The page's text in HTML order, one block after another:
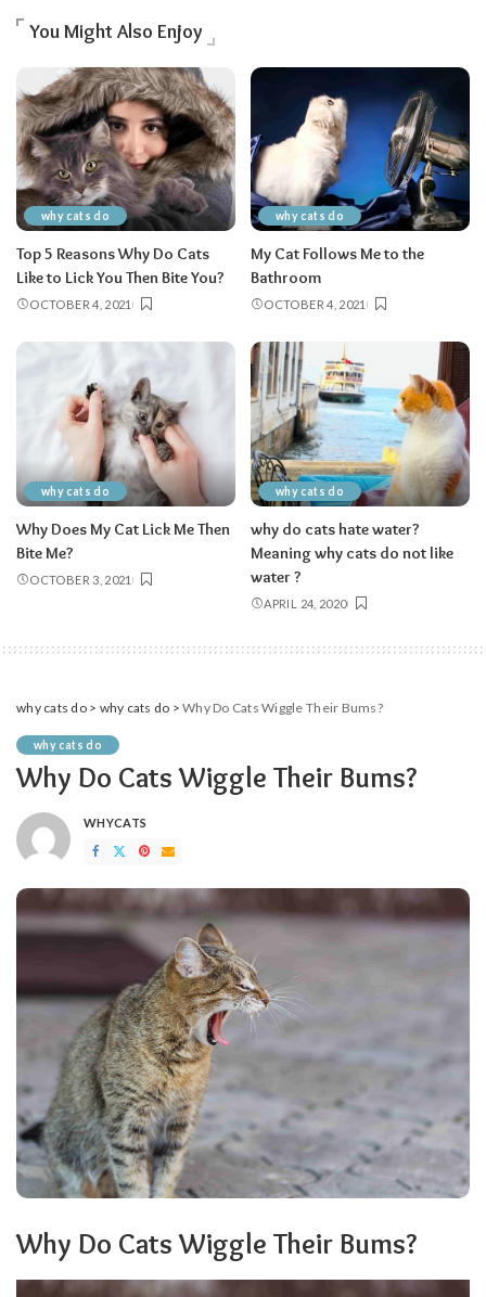
You Might Also Enjoy
why cats do
Top 5 Reasons Why Do Cats
Like to Lick You Then Bite You?
OCTOBER 4, 2021
why cats do
My Cat Follows Me to the
Bathroom
OCTOBER 4, 2021
why cats do
Why Does My Cat Lick Me Then
Bite Me?
OCTOBER 3, 2021
why cats do
why do cats hate water?
Meaning why cats do not like
water ?
APRIL 24, 2020
why cats do> why cats do >Why Do Cats Wiggle Their Bums?
why cats do
Why Do Cats Wiggle Their Bums?
POSTED
BY
WHYCATS
Why Do Cats Wiggle Their Bums?